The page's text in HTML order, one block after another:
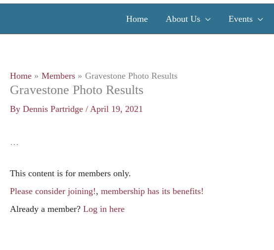
Home About Us Events
Home Members Gravestone Photo Results
Gravestone Photo Results
By Dennis Partridge / April 19, 2021
…
This content is for members only.
Please consider joining!, membership has its benefits!
Already a member? Log in here